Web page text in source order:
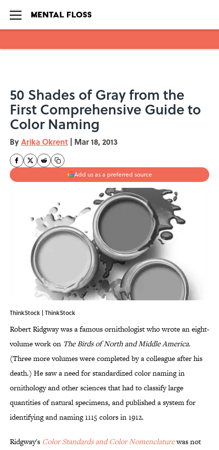
50 Shades of Gray from the
First Comprehensive Guide to
Color Naming
ByArika Okrent | Mar 18, 2013
Add us as a preferred source
ThinkStock | ThinkStock
Robert Ridgway was a famous ornithologist who wrote an eight-
volume work on The Birds of North and Middle America.
(Three more volumes were completed by a colleague after his
death.) He saw a need for standardized color naming in
ornithology and other sciences that had to classify large
quantities of natural specimens, and published a system for
identifying and naming 1115 colors in 1912.
Ridgway's Color Standards and Color Nomenclaturewas not